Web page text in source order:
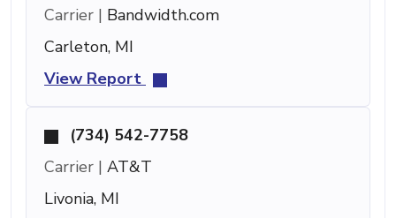
Carrier | Bandwidth.com
Carleton, MI
View Report
(734) 542-7758
Carrier | AT&T
Livonia, MI